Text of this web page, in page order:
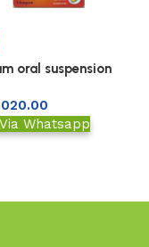
oral suspension
Whatsapp